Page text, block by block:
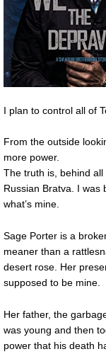
I plan to control all of
From the outside
more power.
The truth is, behind all
Russian Bratva. I was
what’s mine.
Sage Porter is a
meaner than a
desert rose. Her
supposed to be mine.
Her father, the
was young and then
power that his death